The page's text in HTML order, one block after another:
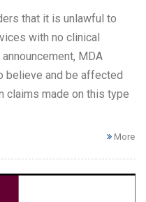
that it is unlawful to
with no clinical
MDA
believe and be affected
claims made on this type
More